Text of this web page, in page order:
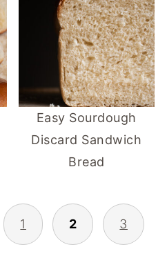
Easy Sourdough
Discard Sandwich
Bread
1 2 3